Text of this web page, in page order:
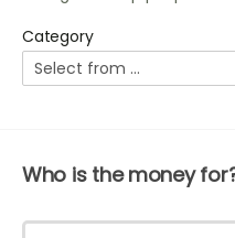
Category
Who is the money